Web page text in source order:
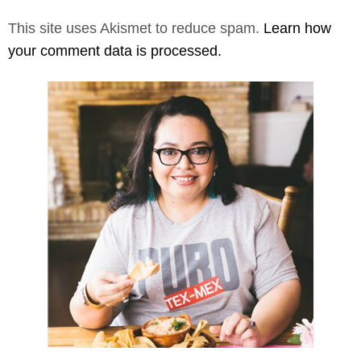
This site uses Akismet to reduce spam. Learn how
your comment data is processed.